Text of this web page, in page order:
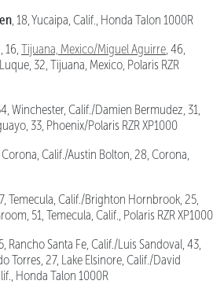
, 18, Yucaipa, Calif., Honda Talon 1000R
, 16, Tijuana, Mexico/Miguel Aguirre, 46,
32, Tijuana, Mexico, Polaris RZR
Winchester, Calif./Damien Bermudez, 31,
33, Phoenix/Polaris RZR XP1000
Corona, Calif./Austin Bolton, 28, Corona,
Temecula, Calif./Brighton Hornbrook, 25,
51, Temecula, Calif., Polaris RZR XP1000
Rancho Santa Fe, Calif./Luis Sandoval, 43,
Torres, 27, Lake Elsinore, Calif./David
Honda Talon 1000R